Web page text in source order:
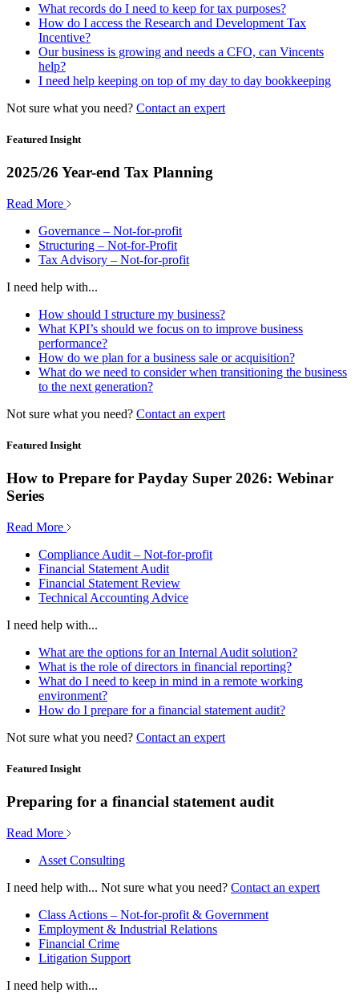
What records do I need to keep for tax purposes?
How do I access the Research and Development Tax
Incentive?
Our business is growing and needs a CFO, can Vincents
help?
I need help keeping on top of my day to day bookkeeping
Not sure what you need? Contact an expert
Featured Insight
2025/26 Year-end Tax Planning
Read More
Governance – Not-for-profit
Structuring – Not-for-Profit
Tax Advisory – Not-for-profit
I need help with...
How should I structure my business?
What KPI’s should we focus on to improve business
performance?
How do we plan for a business sale or acquisition?
What do we need to consider when transitioning the business
to the next generation?
Not sure what you need? Contact an expert
Featured Insight
How to Prepare for Payday Super 2026: Webinar
Series
Read More
Compliance Audit – Not-for-profit
Financial Statement Audit
Financial Statement Review
Technical Accounting Advice
I need help with...
What are the options for an Internal Audit solution?
What is the role of directors in financial reporting?
What do I need to keep in mind in a remote working
environment?
How do I prepare for a financial statement audit?
Not sure what you need? Contact an expert
Featured Insight
Preparing for a financial statement audit
Read More
Asset Consulting
I need help with... Not sure what you need? Contact an expert
Class Actions – Not-for-profit & Government
Employment & Industrial Relations
Financial Crime
Litigation Support
I need help with...